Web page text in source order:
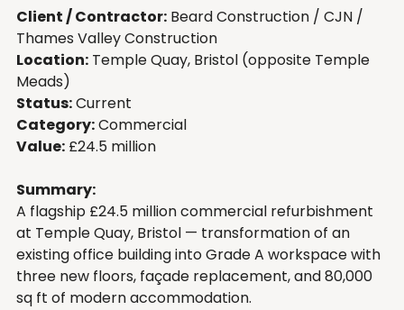
Client / Contractor: Beard Construction / CJN /
Thames Valley Construction
Location: Temple Quay, Bristol (opposite Temple
Meads)
Status: Current
Category: Commercial
Value: £24.5 million
Summary:
A flagship £24.5 million commercial refurbishment
at Temple Quay, Bristol — transformation of an
existing office building into Grade A workspace with
three new floors, façade replacement, and 80,000
sq ft of modern accommodation.